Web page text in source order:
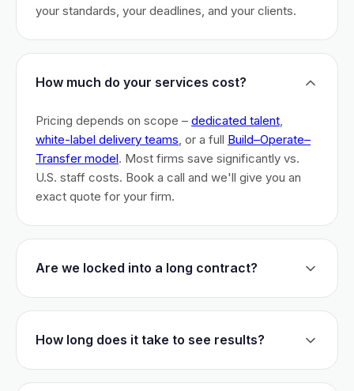
your standards, your deadlines, and your clients.
How much do your services cost?
Pricing depends on scope – dedicated talent,
white-label delivery teams, or a full Build–Operate–
Transfer model. Most firms save significantly vs.
U.S. staff costs. Book a call and we'll give you an
exact quote for your firm.
Are we locked into a long contract?
initial commitment. We earn your business monthly –
How long does it take to see results?